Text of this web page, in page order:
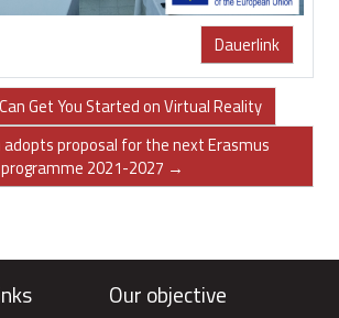
Dauerlink
Get You Started on Virtual Reality
adopts proposal for the next Erasmus
programme 2021-2027 →
Our objective